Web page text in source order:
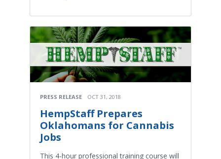
PRESS RELEASE OCT 31, 2018
HempStaff Prepares
Oklahomans for Cannabis
Jobs
This 4-hour professional training course will